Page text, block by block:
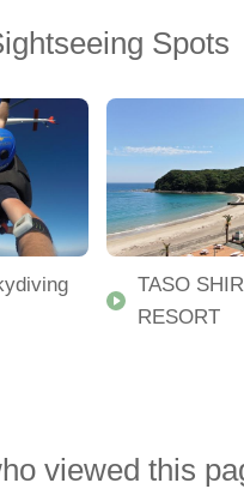
Spots
TASO
RESORT
viewed this